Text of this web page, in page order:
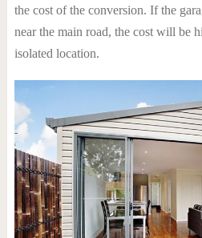
the cost of the conversion. If the
near the main road, the cost will be
isolated location.